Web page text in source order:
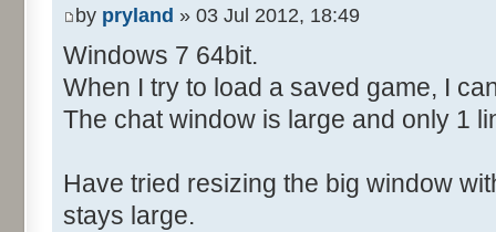
by pryland » 03 Jul 2012, 18:49
Windows 7 64bit.
When I try to load a saved game, I
The chat window is large and only 1
Have tried resizing the big window
stays large.